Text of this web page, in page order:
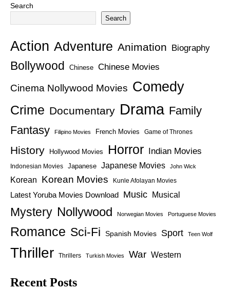
Search
Search
Action Adventure Animation Biography
Bollywood Chinese Chinese Movies
Cinema Nollywood Movies Comedy
Crime Documentary Drama Family
Fantasy
Filipino Movies French Movies Game of Thrones
History Hollywood Movies Horror Indian Movies
Indonesian Movies Japanese Japanese Movies John Wick
Korean Korean Movies Kunle Afolayan Movies
Latest Yoruba Movies Download Music Musical
Mystery Nollywood Norwegian Movies Portuguese Movies
Romance Sci-Fi Spanish Movies Sport Teen Wolf
Thriller Thrillers Turkish Movies War Western
Recent Posts